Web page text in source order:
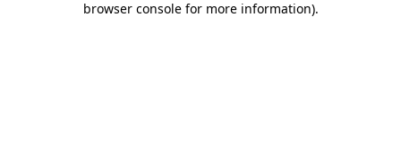
browser console for more information).